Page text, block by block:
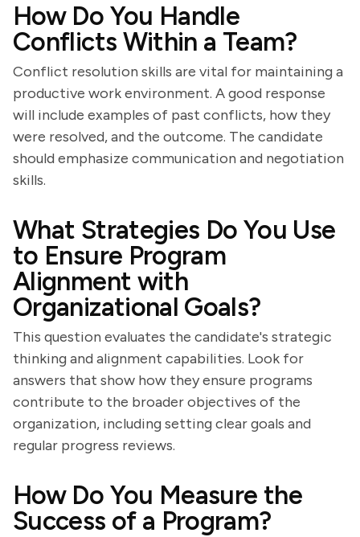
How Do You Handle
Conflicts Within a Team?
Conflict resolution skills are vital for maintaining a
productive work environment. A good response
will include examples of past conflicts, how they
were resolved, and the outcome. The candidate
should emphasize communication and negotiation
skills.
What Strategies Do You Use
to Ensure Program
Alignment with
Organizational Goals?
This question evaluates the candidate's strategic
thinking and alignment capabilities. Look for
answers that show how they ensure programs
contribute to the broader objectives of the
organization, including setting clear goals and
regular progress reviews.
How Do You Measure the
Success of a Program?